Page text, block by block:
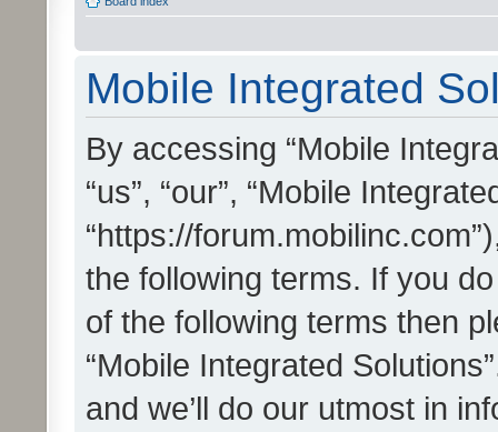
Mobile Integrated
By accessing “Mobile
“us”, “our”, “Mobile
“https://
the following terms. If you
of the following terms then
“Mobile Integrated
and we’ll do our utmost in